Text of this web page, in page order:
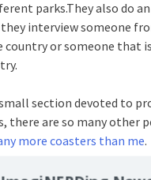
parks.They also do
interview someone
country or someone that
section devoted to
there are so many other
more coasters than me.